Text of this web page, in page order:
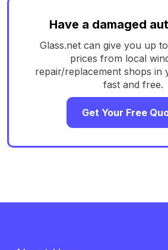
Have a damaged
Glass.net can give you up
prices from local
repair/replacement shops
fast and free.
Get Your Free